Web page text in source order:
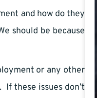
and how do they
should be because
or any other
these issues don’t